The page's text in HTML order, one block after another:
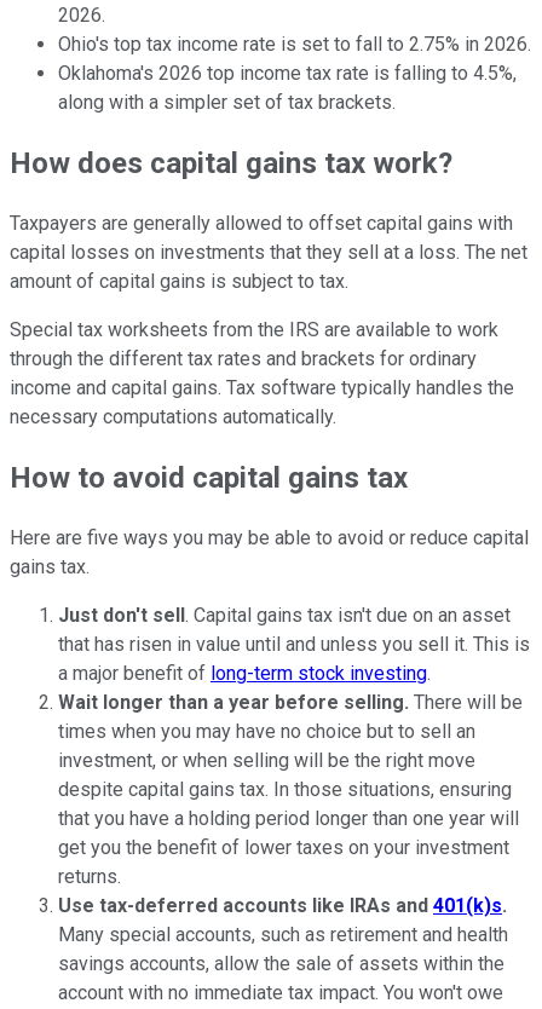
2026.
Ohio's top tax income rate is set to fall to 2.75% in 2026.
Oklahoma's 2026 top income tax rate is falling to 4.5%,
along with a simpler set of tax brackets.
How does capital gains tax work?
Taxpayers are generally allowed to offset capital gains with
capital losses on investments that they sell at a loss. The net
amount of capital gains is subject to tax.
Special tax worksheets from the IRS are available to work
through the different tax rates and brackets for ordinary
income and capital gains. Tax software typically handles the
necessary computations automatically.
How to avoid capital gains tax
Here are five ways you may be able to avoid or reduce capital
gains tax.
Just don't sell. Capital gains tax isn't due on an asset
that has risen in value until and unless you sell it. This is
a major benefit of long-term stock investing.
Wait longer than a year before selling. There will be
times when you may have no choice but to sell an
investment, or when selling will be the right move
despite capital gains tax. In those situations, ensuring
that you have a holding period longer than one year will
get you the benefit of lower taxes on your investment
returns.
Use tax-deferred accounts like IRAs and 401(k)s.
Many special accounts, such as retirement and health
savings accounts, allow the sale of assets within the
account with no immediate tax impact. You won't owe